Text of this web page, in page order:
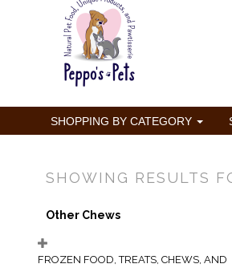
SHOPPING BY CATEGORY
SHOWING RESULTS
Other Chews
FROZEN FOOD, TREATS, CHEWS, AND